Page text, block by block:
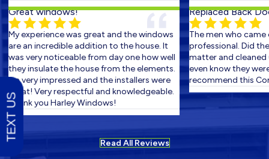
Great windows!
My experience was great and the windows
are an incredible addition to the house. It
was very noticeable from day one how well
they insulate the house from the elements.
I'm very impressed and the installers were
great! Very respectful and knowledgeable.
Thank you Harley Windows!
Replaced Back
The men who came
professional. Did the
matter and cleaned
even know they were
recommend this
Read All Reviews
TEXT US